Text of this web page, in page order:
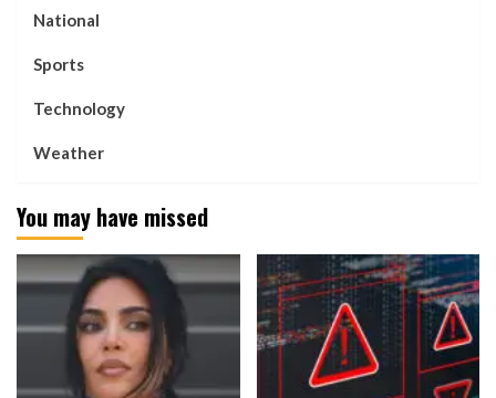
National
Sports
Technology
Weather
You may have missed